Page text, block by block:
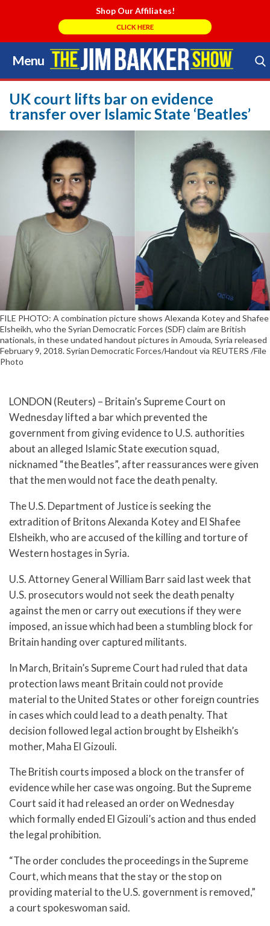
Shop Our Affiliates!
CLICK HERE
Menu
Skip
to
content
Search Store
UK court lifts bar on evidence
transfer over Islamic State ‘Beatles’
FILE PHOTO: A combination picture shows Alexanda Kotey and Shafee
Elsheikh, who the Syrian Democratic Forces (SDF) claim are British
nationals, in these undated handout pictures in Amouda, Syria released
February 9, 2018. Syrian Democratic Forces/Handout via REUTERS /File
Photo
LONDON (Reuters) – Britain’s Supreme Court on
Wednesday lifted a bar which prevented the
government from giving evidence to U.S. authorities
about an alleged Islamic State execution squad,
nicknamed “the Beatles”, after reassurances were given
that the men would not face the death penalty.
The U.S. Department of Justice is seeking the
extradition of Britons Alexanda Kotey and El Shafee
Elsheikh, who are accused of the killing and torture of
Western hostages in Syria.
U.S. Attorney General William Barr said last week that
U.S. prosecutors would not seek the death penalty
against the men or carry out executions if they were
imposed, an issue which had been a stumbling block for
Britain handing over captured militants.
In March, Britain’s Supreme Court had ruled that data
protection laws meant Britain could not provide
material to the United States or other foreign countries
in cases which could lead to a death penalty. That
decision followed legal action brought by Elsheikh’s
mother, Maha El Gizouli.
The British courts imposed a block on the transfer of
evidence while her case was ongoing. But the Supreme
Court said it had released an order on Wednesday
which formally ended El Gizouli’s action and thus ended
the legal prohibition.
“The order concludes the proceedings in the Supreme
Court, which means that the stay or the stop on
providing material to the U.S. government is removed,”
a court spokeswoman said.